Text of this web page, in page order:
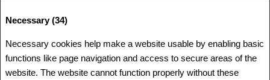
Necessary (34)
Necessary cookies help make a website usable by enabling basic
functions like page navigation and access to secure areas of the
website. The website cannot function properly without these